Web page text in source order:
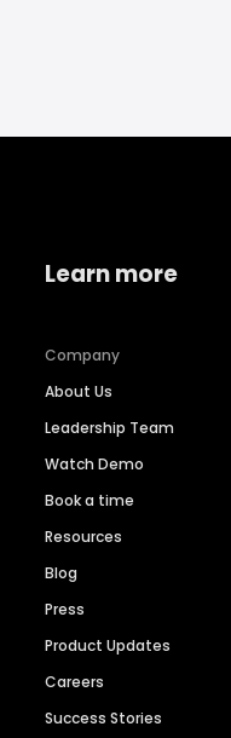
Learn more
Company
About Us
Leadership Team
Watch Demo
Book a time
Resources
Blog
Press
Product Updates
Careers
Success Stories